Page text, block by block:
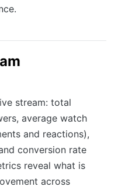
stream: total
average watch
and reactions),
conversion rate
reveal what is
across